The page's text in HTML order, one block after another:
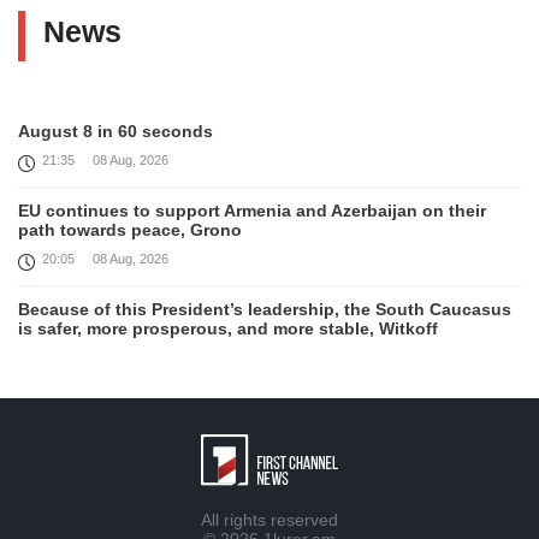
News
August 8 in 60 seconds
21:35 08 Aug, 2026
EU continues to support Armenia and Azerbaijan on their
path towards peace, Grono
20:05 08 Aug, 2026
Because of this President’s leadership, the South Caucasus
is safer, more prosperous, and more stable, Witkoff
All rights reserved